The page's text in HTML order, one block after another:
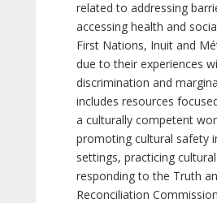
related to addressing
accessing health and
First Nations, Inuit and
due to their experiences
discrimination and
includes resources
a culturally competent
promoting cultural safety
settings, practicing
responding to the Truth
Reconciliation